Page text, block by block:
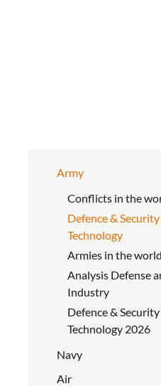
Army
Conflicts in the
Defence &
Technology
Armies in the world
Analysis Defense
Industry
Defence &
Technology 2026
Navy
Air